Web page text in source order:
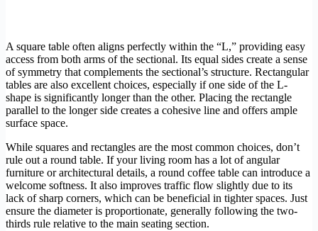
A square table often aligns perfectly within the “L,” providing easy
access from both arms of the sectional. Its equal sides create a sense
of symmetry that complements the sectional’s structure. Rectangular
tables are also excellent choices, especially if one side of the L-
shape is significantly longer than the other. Placing the rectangle
parallel to the longer side creates a cohesive line and offers ample
surface space.
While squares and rectangles are the most common choices, don’t
rule out a round table. If your living room has a lot of angular
furniture or architectural details, a round coffee table can introduce a
welcome softness. It also improves traffic flow slightly due to its
lack of sharp corners, which can be beneficial in tighter spaces. Just
ensure the diameter is proportionate, generally following the two-
thirds rule relative to the main seating section.